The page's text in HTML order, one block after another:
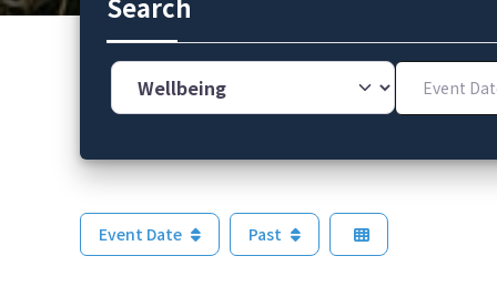
Category Event Dates
Event Date Past